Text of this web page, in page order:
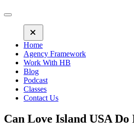
Home
Agency Framework
Work With HB
Blog
Podcast
Classes
Contact Us
Can Love Island USA Do